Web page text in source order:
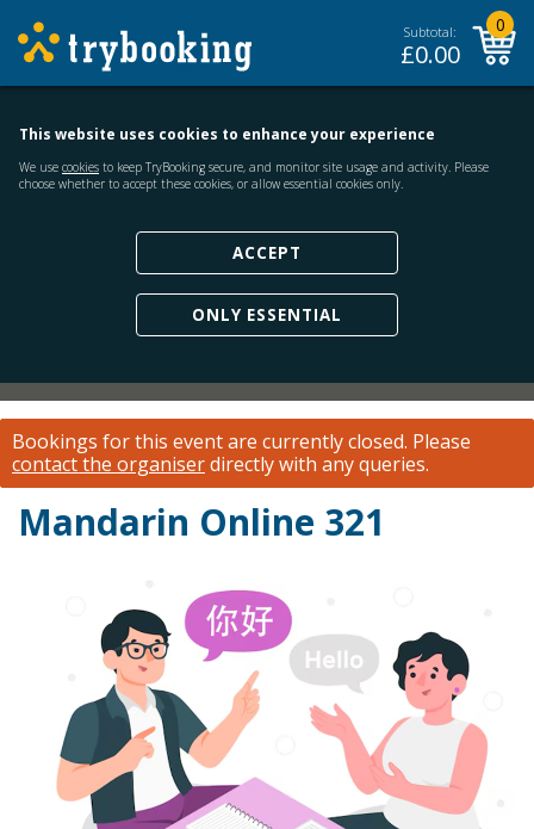
Subtotal:
£0.00
0
This website uses cookies to enhance your experience
We use cookies to keep TryBooking secure, and monitor site usage and activity. Please
choose whether to accept these cookies, or allow essential cookies only.
ACCEPT
ONLY ESSENTIAL
Bookings for this event are currently closed. Please
contact the organiserdirectly with any queries.
Mandarin Online 321